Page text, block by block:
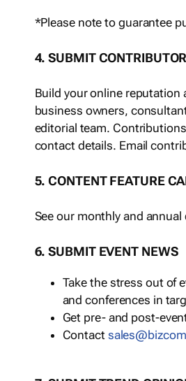
*Please note to guarantee
4. SUBMIT
Build your online reputation
business owners,
editorial team.
contact details. Email
5. CONTENT FEATURE
See our monthly and
6. SUBMIT EVENT NEWS
Take the stress out of
and conferences in
Get pre- and post-
Contact